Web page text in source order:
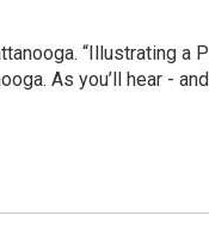
“Illustrating a
As you’ll hear -